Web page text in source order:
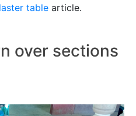
table article.
over sections